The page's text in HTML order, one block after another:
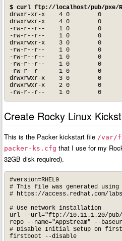
$ curl ftp://localhost/pub/pxe/
drwxr-xr-x    4 0        0
drwxrwxr-x    4 0        0
-rw-r--r--    1 0        0
-rw-r--r--    1 0        0
drwxrwxr-x    3 0        0
-rw-r--r--    1 0        0
-rw-r--r--    1 0        0
-rw-r--r--    1 0        0
-rw-r--r--    1 0        0
drwxrwxr-x    3 0        0
drwxrwxr-x    2 0        0
Create Rocky Linux
This is the Packer kickstart file /var/
packer-ks.cfg that I use for my
32GB disk required).
#version=RHEL9
# This file was generated using
# https://access.redhat.com/
# Use network installation
url --url="ftp://10.11.1.20/pub/
repo --name="AppStream" --
# Disable Initial Setup on first
firstboot --disable